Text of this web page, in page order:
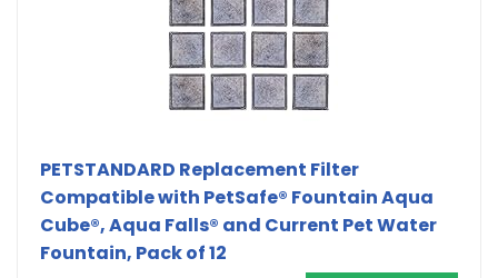
PETSTANDARD Replacement Filter
Compatible with PetSafe® Fountain Aqua
Cube®, Aqua Falls® and Current Pet Water
Fountain, Pack of 12